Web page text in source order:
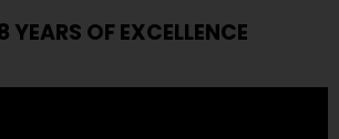
YEARS OF EXCELLENCE